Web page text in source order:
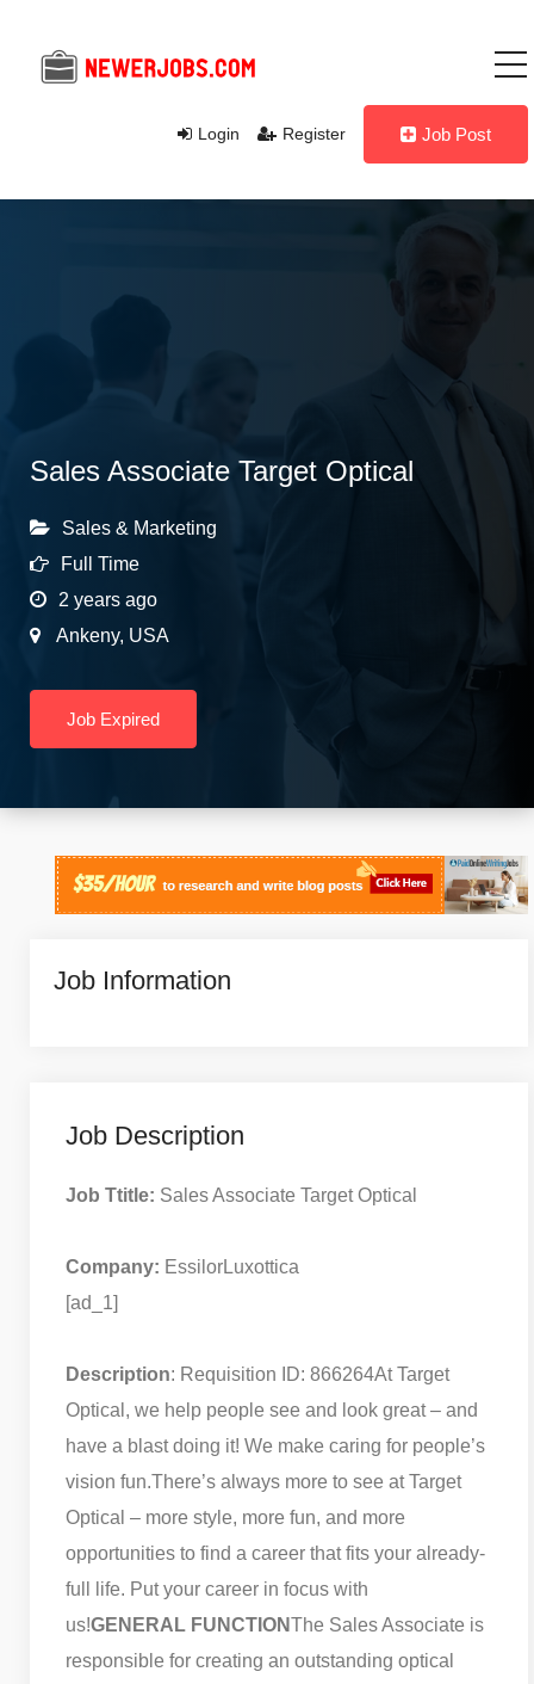
Login Register Job Post
Sales Associate Target Optical
Sales & Marketing
Full Time
2 years ago
Ankeny, USA
Job Expired
Job Information
Job Description
Job Ttitle: Sales Associate Target Optical
Company: EssilorLuxottica
[ad_1]
Description: Requisition ID: 866264At Target
Optical, we help people see and look great – and
have a blast doing it! We make caring for people’s
vision fun.There’s always more to see at Target
Optical – more style, more fun, and more
opportunities to find a career that fits your already-
full life. Put your career in focus with
us!GENERAL FUNCTIONThe Sales Associate is
responsible for creating an outstanding optical